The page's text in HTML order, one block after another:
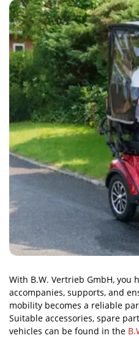
With B.W. Vertrieb GmbH, you
accompanies, supports, and
mobility becomes a reliable
Suitable accessories, spare
vehicles can be found in the